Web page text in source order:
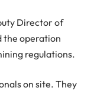
Director of
the operation
regulations.
on site. They